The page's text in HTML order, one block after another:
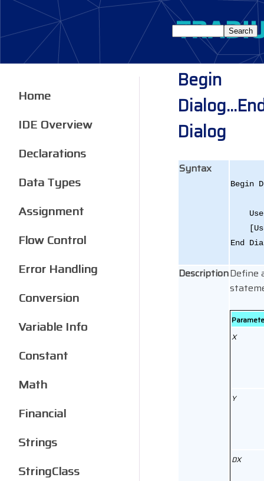
Begin
Dialog
Syntax
Begin
User
End
DescriptionDefine
X
Y
DX
Home
IDE Overview
Declarations
Data Types
Assignment
Flow Control
Error Handling
Conversion
Variable Info
Constant
Math
Financial
Strings
StringClass